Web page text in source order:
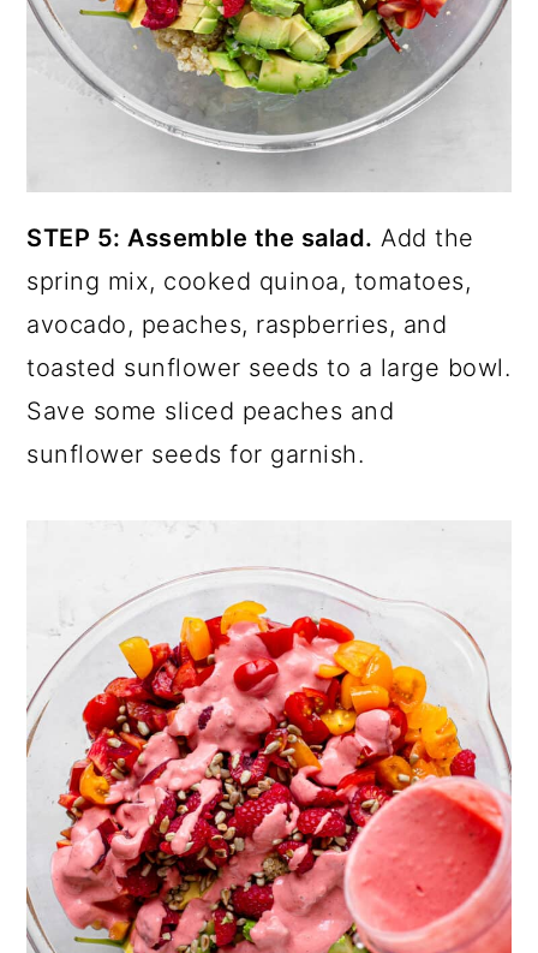
STEP 5: Assemble the salad. Add the
spring mix, cooked quinoa, tomatoes,
avocado, peaches, raspberries, and
toasted sunflower seeds to a large bowl.
Save some sliced peaches and
sunflower seeds for garnish.